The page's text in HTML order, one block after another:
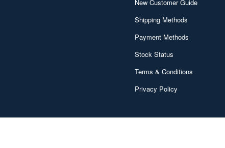
New Customer Guide
Shipping Methods
Payment Methods
Stock Status
Terms & Conditions
Privacy Policy